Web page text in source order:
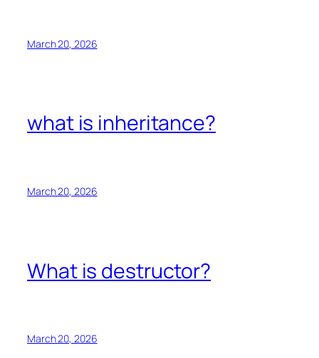
March 20, 2026
what is inheritance?
March 20, 2026
What is destructor?
March 20, 2026